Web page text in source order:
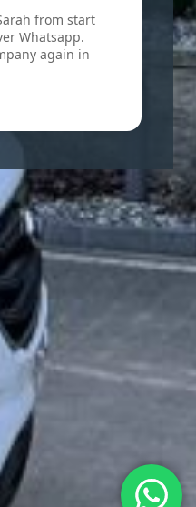
from start
Whatsapp.
again in